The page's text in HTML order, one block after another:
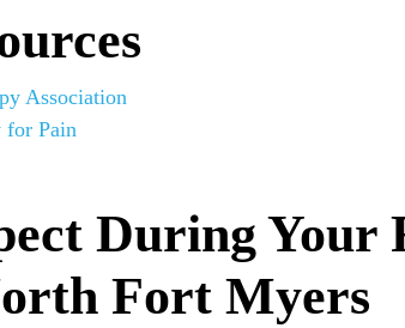
Association
Pain
During Your
Fort Myers